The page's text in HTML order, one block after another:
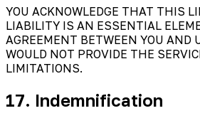
YOU ACKNOWLEDGE THAT THIS
LIABILITY IS AN ESSENTIAL
AGREEMENT BETWEEN YOU AND
WOULD NOT PROVIDE THE
LIMITATIONS.
17. Indemnification